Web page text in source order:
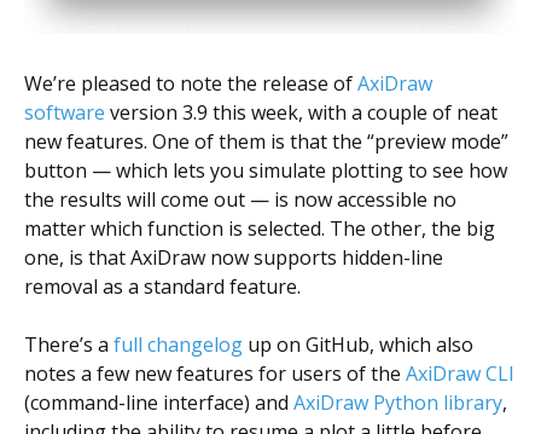
We’re pleased to note the release ofAxiDraw
software version 3.9 this week, with a couple of neat
new features. One of them is that the “preview mode”
button — which lets you simulate plotting to see how
the results will come out — is now accessible no
matter which function is selected. The other, the big
one, is that AxiDraw now supports hidden-line
removal as a standard feature.
There’s a full changelog up on GitHub, which also
notes a few new features for users of the AxiDraw CLI
(command-line interface) and AxiDraw Python library,